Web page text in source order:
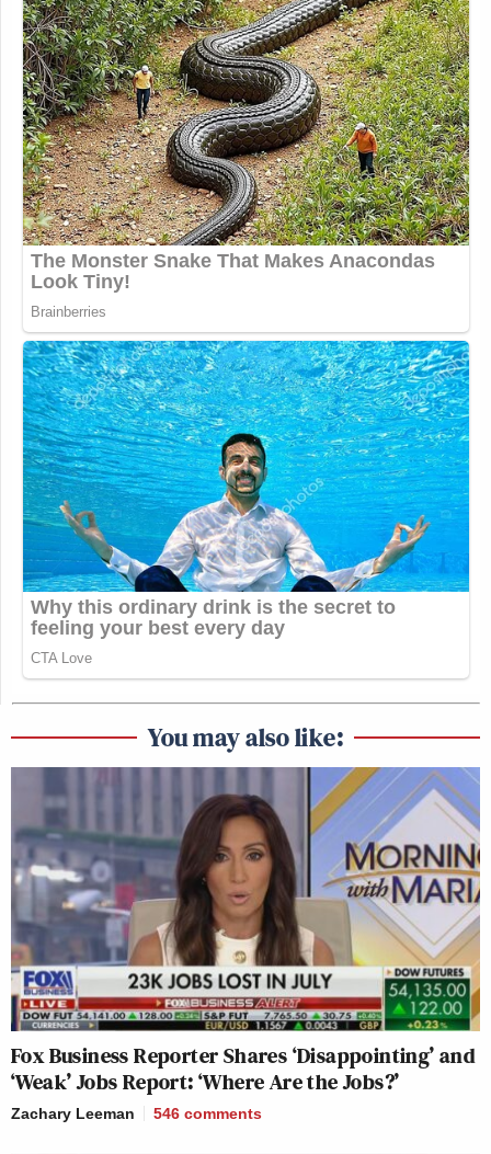
You may also like:
Fox Business Reporter Shares ‘Disappointing’ and
‘Weak’ Jobs Report: ‘Where Are the Jobs?’
Zachary Leeman 546 comments